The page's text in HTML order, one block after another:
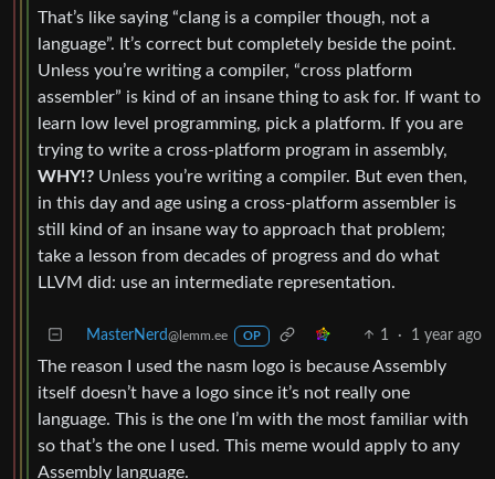
That’s like saying “clang is a compiler though, not a
language”. It’s correct but completely beside the point.
Unless you’re writing a compiler, “cross platform
assembler” is kind of an insane thing to ask for. If want to
learn low level programming, pick a platform. If you are
trying to write a cross-platform program in assembly,
WHY!? Unless you’re writing a compiler. But even then,
in this day and age using a cross-platform assembler is
still kind of an insane way to approach that problem;
take a lesson from decades of progress and do what
LLVM did: use an intermediate representation.
MasterNerd@lemm.ee OP 1 · 1 year ago
The reason I used the nasm logo is because Assembly
itself doesn’t have a logo since it’s not really one
language. This is the one I’m with the most familiar with
so that’s the one I used. This meme would apply to any
Assembly language.